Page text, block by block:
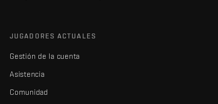
JUGADORES ACTUALES
Gestión de la cuenta
Asistencia
Comunidad